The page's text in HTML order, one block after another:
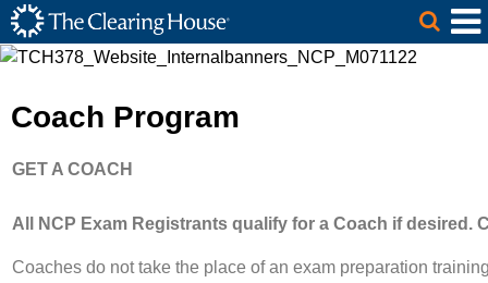
Skip to Main Content
The Clearing House Site Header
Main Content
Coach Program
GET A COACH
All NCP Exam Registrants qualify for a Coach if
Coaches do not take the place of an exam preparation